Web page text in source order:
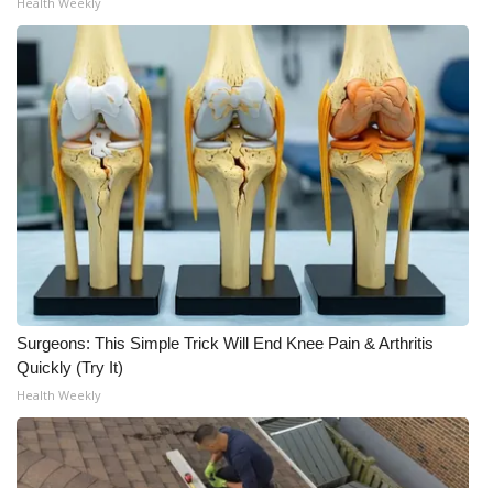
WCBI Medical Expert
Hosford Legal Line
Find A Job
CHANNELS
WCBI Channel Updates
CBSN Livefeed
My MS
Fox 4
Surgeons: This Simple Trick Will End Knee Pain & Arthritis
Quickly (Try It)
Health Weekly